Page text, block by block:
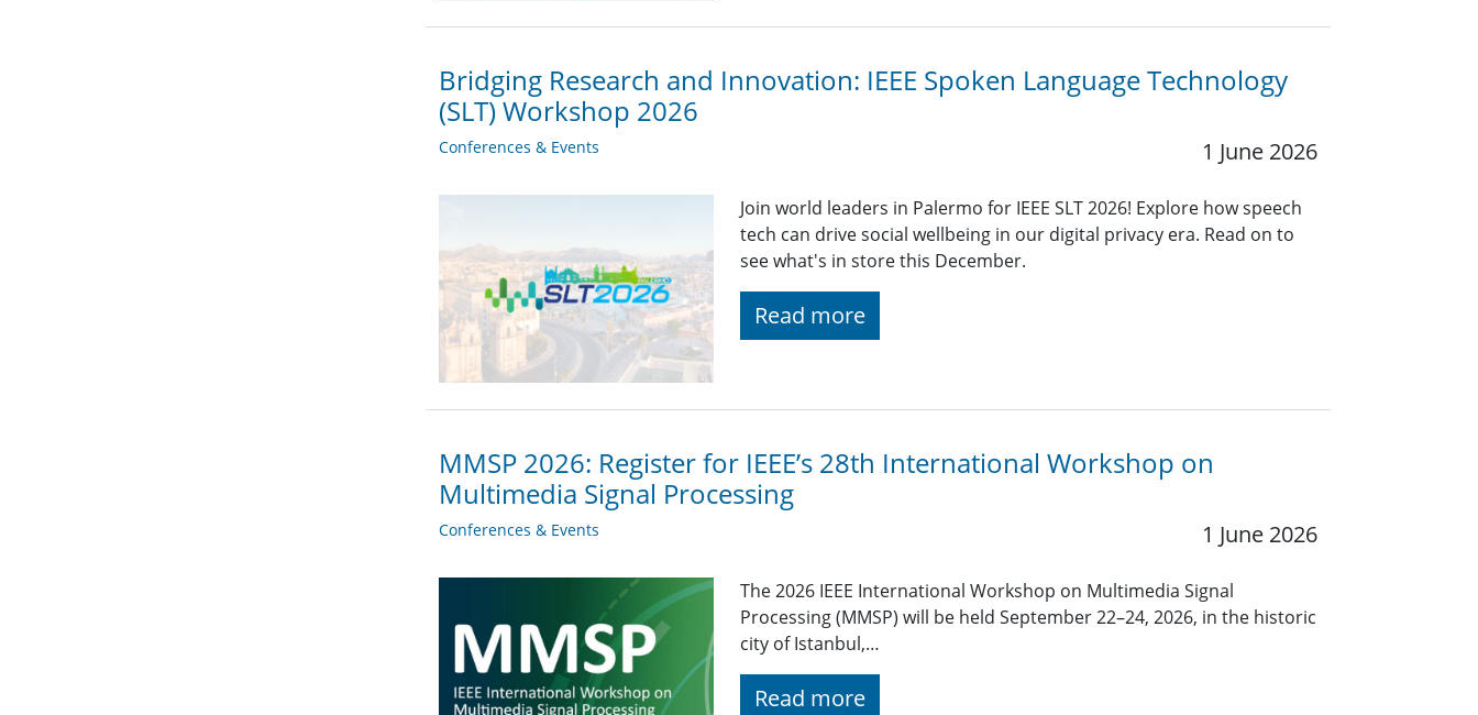
Bridging Research and Innovation: IEEE Spoken Language Technology
(SLT) Workshop 2026
Conferences & Events 1 June 2026
Join world leaders in Palermo for IEEE SLT 2026! Explore how speech
tech can drive social wellbeing in our digital privacy era. Read on to
see what's in store this December.
Read more
MMSP 2026: Register for IEEE’s 28th International Workshop on
Multimedia Signal Processing
Conferences & Events 1 June 2026
The 2026 IEEE International Workshop on Multimedia Signal
Processing (MMSP) will be held September 22–24, 2026, in the historic
city of Istanbul,…
Read more